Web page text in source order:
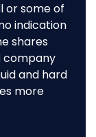
or some of
indication
shares
company
and hard
more